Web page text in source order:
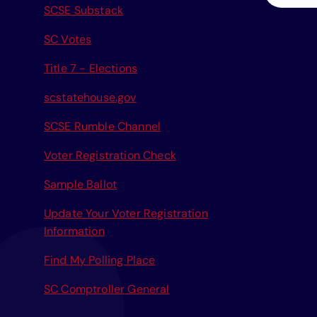
SCSE Substack
SC Votes
Title 7 - Elections
scstatehouse.gov
SCSE Rumble Channel
Voter Registration Check
Sample Ballot
Update Your Voter Registration
Information
Find My Polling Place
SC Comptroller General